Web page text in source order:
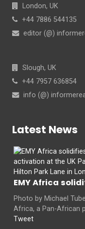
London, UK
+44 7886 544135
editor (@)
Slough, UK
+44 7957 636854
info (@)
Latest News
EMY Africa
Photo by Michael
Africa, a Pan-African
Tweet